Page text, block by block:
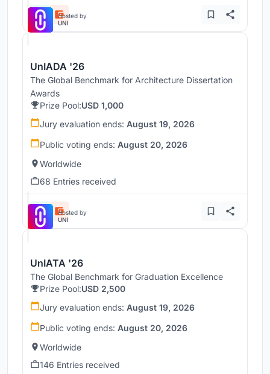
Hosted by
UNI
UnIADA '26
The Global Benchmark for Architecture Dissertation
Awards
Prize Pool:USD 1,000
Jury evaluation ends: August 19, 2026
Public voting ends: August 20, 2026
Worldwide
68 Entries received
Hosted by
UNI
UnIATA '26
The Global Benchmark for Graduation Excellence
Prize Pool:USD 2,500
Jury evaluation ends: August 19, 2026
Public voting ends: August 20, 2026
Worldwide
146 Entries received